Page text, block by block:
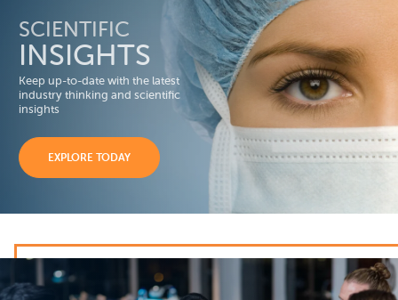
SCIENTIFIC
INSIGHTS
Keep up-to-date with the latest
industry thinking and scientific
insights
EXPLORE TODAY